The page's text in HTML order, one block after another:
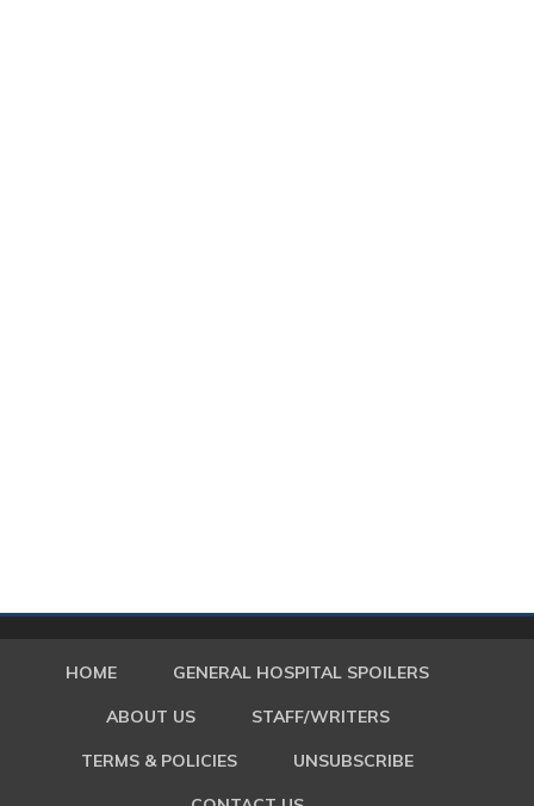
HOME GENERAL HOSPITAL SPOILERS
ABOUT US STAFF/WRITERS
TERMS & POLICIES UNSUBSCRIBE